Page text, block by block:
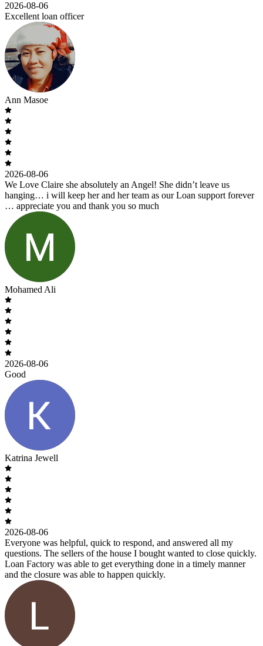
2026-08-06
Excellent loan officer
Ann Masoe
2026-08-06
We Love Claire she absolutely an Angel! She didn’t leave us
hanging… i will keep her and her team as our Loan support forever
… appreciate you and thank you so much
Mohamed Ali
2026-08-06
Good
Katrina Jewell
2026-08-06
Everyone was helpful, quick to respond, and answered all my
questions. The sellers of the house I bought wanted to close quickly.
Loan Factory was able to get everything done in a timely manner
and the closure was able to happen quickly.